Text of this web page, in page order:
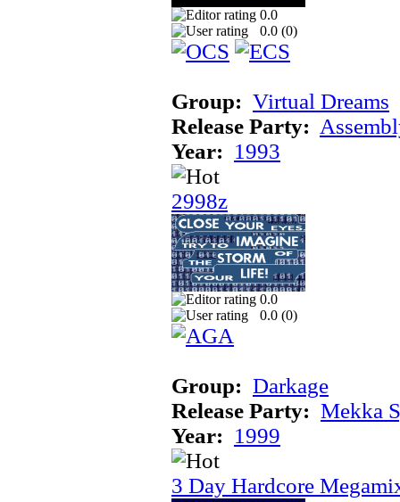
0.0
0.0 (0)
Group: Virtual Dreams
Release Party:
Year: 1993
2998z
0.0
0.0 (0)
Group: Darkage
Release Party: Mekka
Year: 1999
3 Day Hardcore